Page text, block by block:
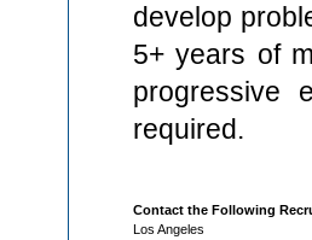
develop
5+ years of
progressive
required.
Contact the Following
Los Angeles